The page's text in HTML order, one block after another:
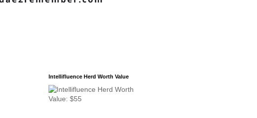
Intellifluence Herd Worth Value